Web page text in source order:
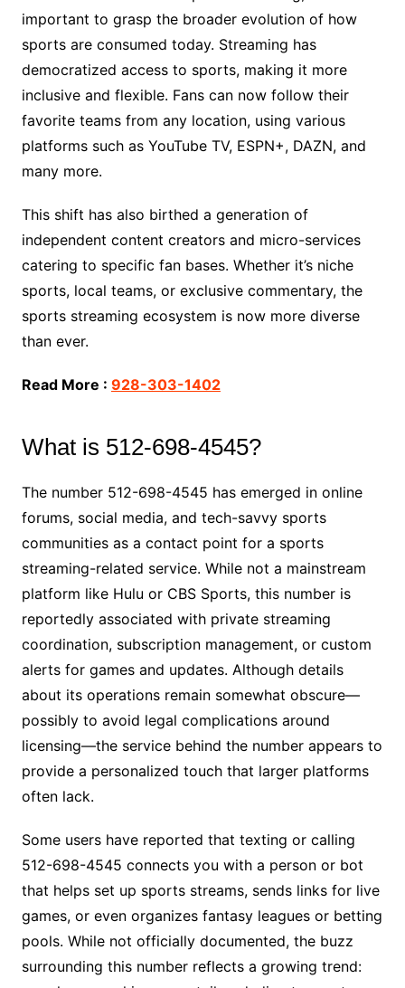
important to grasp the broader evolution of how
sports are consumed today. Streaming has
democratized access to sports, making it more
inclusive and flexible. Fans can now follow their
favorite teams from any location, using various
platforms such as YouTube TV, ESPN+, DAZN, and
many more.
This shift has also birthed a generation of
independent content creators and micro-services
catering to specific fan bases. Whether it’s niche
sports, local teams, or exclusive commentary, the
sports streaming ecosystem is now more diverse
than ever.
Read More : 928-303-1402
What is 512-698-4545?
The number 512-698-4545 has emerged in online
forums, social media, and tech-savvy sports
communities as a contact point for a sports
streaming-related service. While not a mainstream
platform like Hulu or CBS Sports, this number is
reportedly associated with private streaming
coordination, subscription management, or custom
alerts for games and updates. Although details
about its operations remain somewhat obscure—
possibly to avoid legal complications around
licensing—the service behind the number appears to
provide a personalized touch that larger platforms
often lack.
Some users have reported that texting or calling
512-698-4545 connects you with a person or bot
that helps set up sports streams, sends links for live
games, or even organizes fantasy leagues or betting
pools. While not officially documented, the buzz
surrounding this number reflects a growing trend: